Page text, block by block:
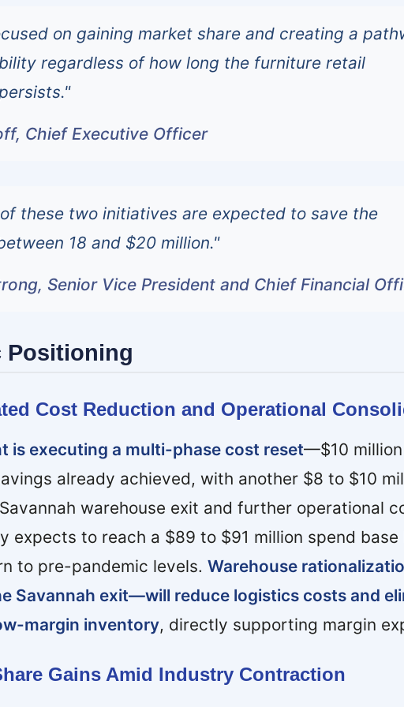
on gaining market share and creating a
regardless of how long the furniture retail
Chief Executive Officer
these two initiatives are expected to save the
18 and $20 million."
Senior Vice President and Chief Financial
Positioning
Cost Reduction and Operational
is executing a multi-phase cost reset—$10
already achieved, with another $8 to $10
warehouse exit and further operational
expects to reach a $89 to $91 million spend
to pre-pandemic levels. Warehouse
Savannah exit—will reduce logistics costs and
margin inventory, directly supporting margin
Gains Amid Industry Contraction